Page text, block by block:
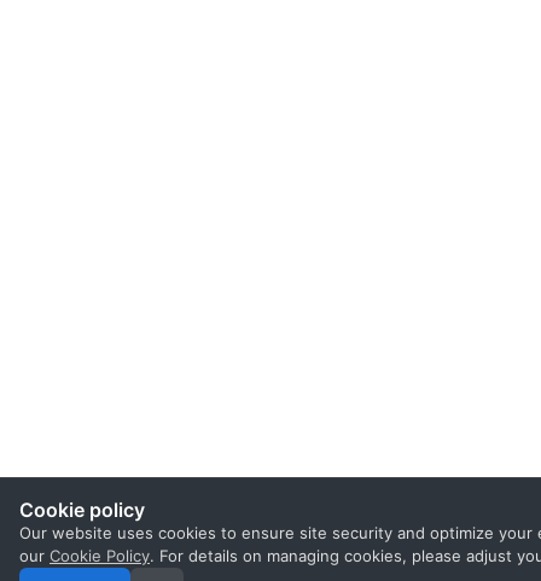
Cookie policy
Our website uses cookies to ensure site security and optimize
our Cookie Policy. For details on managing cookies, please adjust